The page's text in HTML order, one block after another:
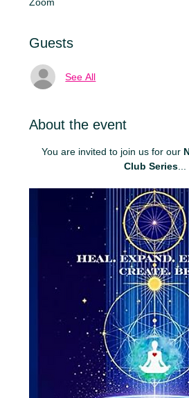
Guests
See All
About the event
You are invited to join us for our
Club Series